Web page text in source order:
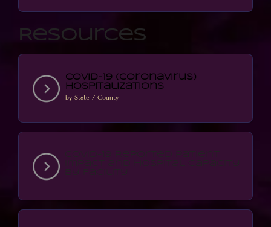
Resources
COVID-19 (Coronavirus)
Hospitalizations
by State / County